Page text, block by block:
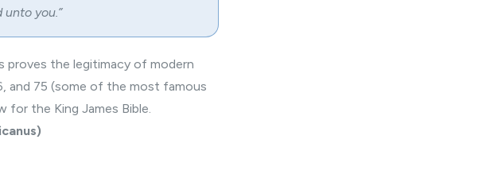
you.”
the legitimacy of modern
and 75 (some of the most famous
the King James Bible.